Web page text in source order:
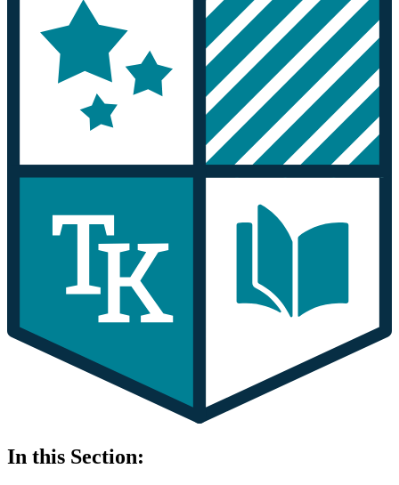
In this Section: